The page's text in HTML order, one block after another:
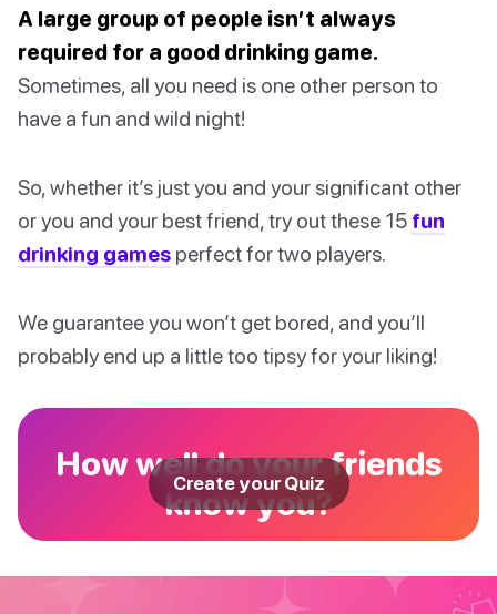
A large group of people isn’t always
required for a good drinking game.
Sometimes, all you need is one other person to
have a fun and wild night!
So, whether it’s just you and your significant other
or you and your best friend, try out these 15 fun
drinking games perfect for two players.
We guarantee you won’t get bored, and you’ll
probably end up a little too tipsy for your liking!
How well do your friends
know you?
Create your Quiz